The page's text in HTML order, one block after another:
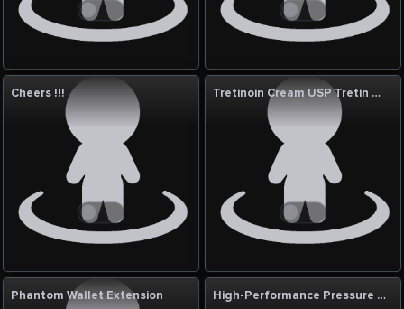
Cheers !!! Tretinoin Cream USP Tretin 0.05% 30g in UAE
Phantom Wallet Extension High-Performance Pressure Reducing Stations for Industry